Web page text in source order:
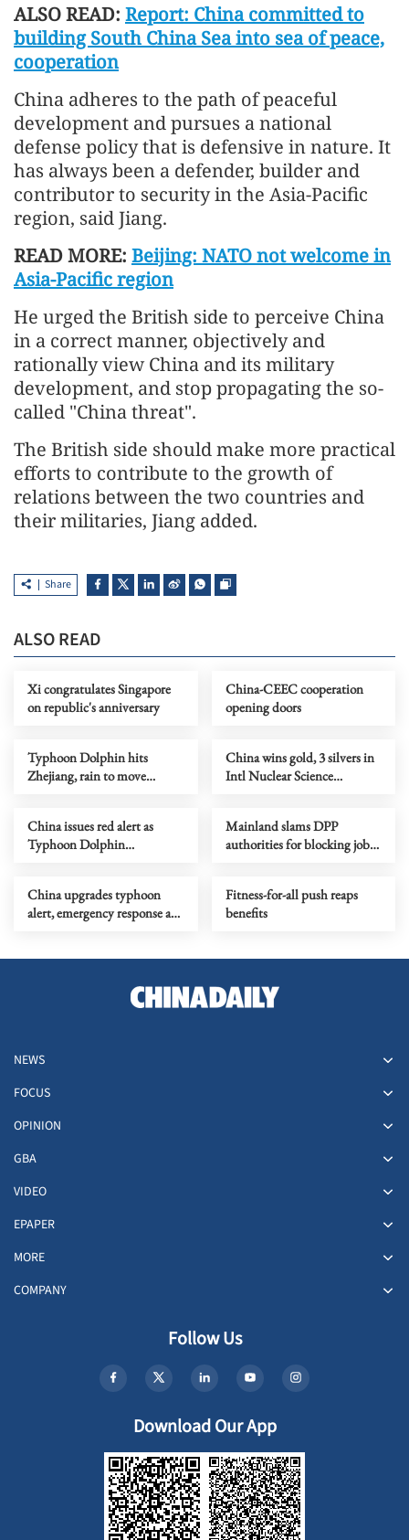
ALSO READ: Report: China committed to
building South China Sea into sea of peace,
cooperation
China adheres to the path of peaceful
development and pursues a national
defense policy that is defensive in nature. It
has always been a defender, builder and
contributor to security in the Asia-Pacific
region, said Jiang.
READ MORE: Beijing: NATO not welcome in
Asia-Pacific region
He urged the British side to perceive China
in a correct manner, objectively and
rationally view China and its military
development, and stop propagating the so-
called "China threat".
The British side should make more practical
efforts to contribute to the growth of
relations between the two countries and
their militaries, Jiang added.
Share
ALSO READ
Xi congratulates Singapore
on republic's anniversary
China-CEEC cooperation
opening doors
Typhoon Dolphin hits
Zhejiang, rain to move
China wins gold, 3 silvers in
Intl Nuclear Science
China issues red alert as
Typhoon Dolphin
Mainland slams DPP
authorities for blocking job
China upgrades typhoon
alert, emergency response as
Fitness-for-all push reaps
benefits
NEWS
FOCUS
OPINION
GBA
VIDEO
EPAPER
MORE
COMPANY
Follow Us
Download Our App